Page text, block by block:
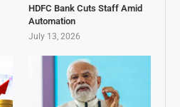
HDFC Bank Cuts Staff Amid
Automation
July 13, 2026